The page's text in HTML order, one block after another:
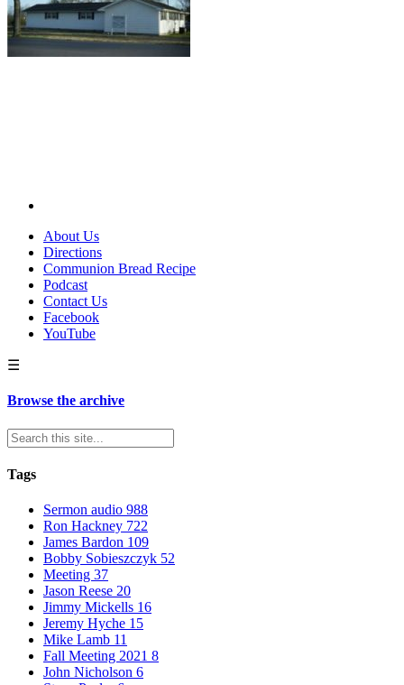
About Us
Directions
Communion Bread Recipe
Podcast
Contact Us
Facebook
YouTube
☰
Browse the archive
Tags
Sermon audio 988
Ron Hackney 722
James Bardon 109
Bobby Sobieszczyk 52
Meeting 37
Jason Reese 20
Jimmy Mickells 16
Jeremy Hyche 15
Mike Lamb 11
Fall Meeting 2021 8
John Nicholson 6